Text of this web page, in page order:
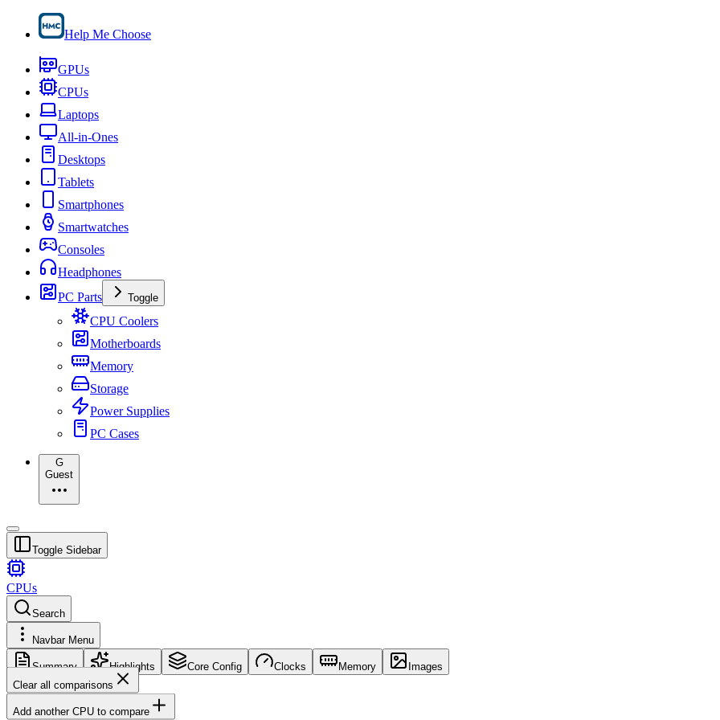
Help Me Choose
GPUs
CPUs
Laptops
All-in-Ones
Desktops
Tablets
Smartphones
Smartwatches
Consoles
Headphones
PC Parts
Toggle
CPU Coolers
Motherboards
Memory
Storage
Power Supplies
PC Cases
G
Guest
Toggle Sidebar
CPUs
Search
Navbar Menu
Summary Highlights Core Config Clocks Memory
Images
Clear all comparisons
Add another CPU to compare